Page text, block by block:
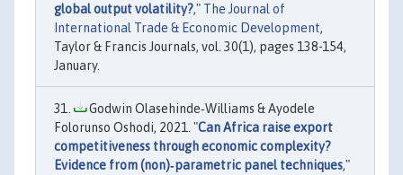
global output volatility?," The Journal of
International Trade & Economic Development,
Taylor & Francis Journals, vol. 30(1), pages 138-154,
January.
Godwin Olasehinde‐Williams & Ayodele
Folorunso Oshodi, 2021. "Can Africa raise export
competitiveness through economic complexity?
Evidence from (non)‐parametric panel techniques,"